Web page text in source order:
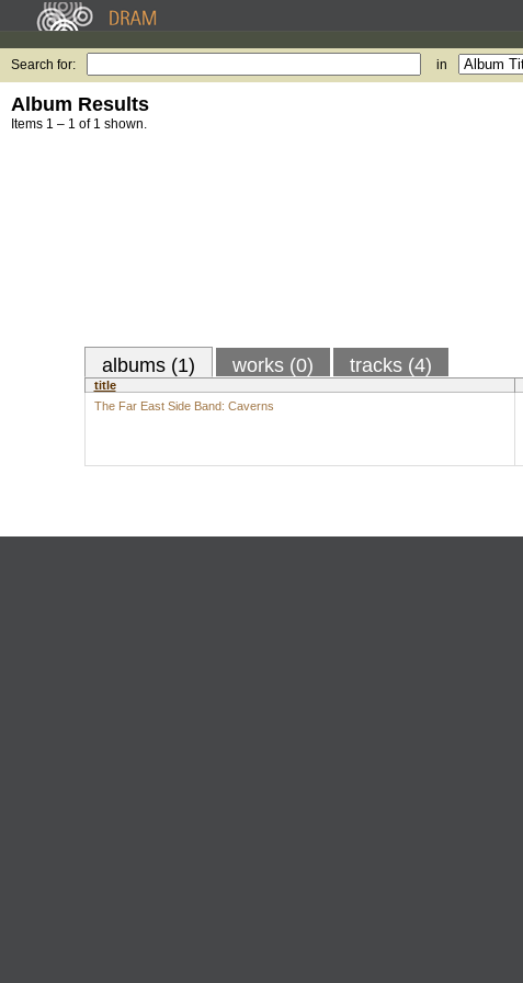
Search for: in
Album Results
Items 1 – 1 of 1 shown.
albums (1) works (0) tracks (4)
title
The Far East Side Band: Caverns